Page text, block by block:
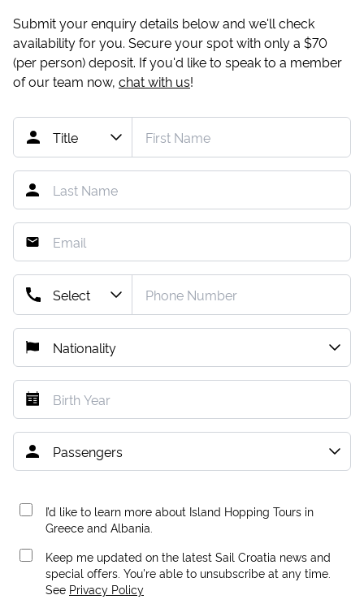
Submit your enquiry details below and we'll check
availability for you. Secure your spot with only a $70
(per person) deposit. If you'd like to speak to a member
of our team now, chat with us!
I’d like to learn more about Island Hopping Tours in
Greece and Albania.
Keep me updated on the latest Sail Croatia news and
special offers. You're able to unsubscribe at any time.
See Privacy Policy